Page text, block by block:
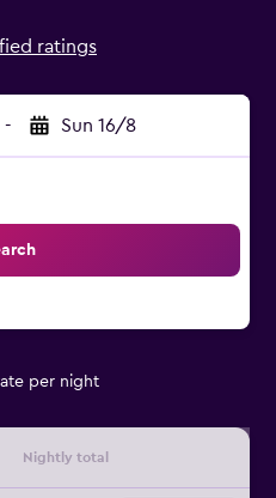
ratings
- Sun 16/8
per night
Nightly total